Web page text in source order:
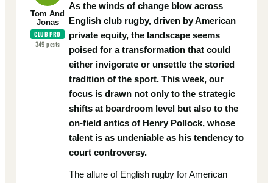
Tom And
Jonas
CLUB PRO
349posts
As the winds of change blow across
English club rugby, driven by American
private equity, the landscape seems
poised for a transformation that could
either invigorate or unsettle the storied
tradition of the sport. This week, our
focus is drawn not only to the strategic
shifts at boardroom level but also to the
on-field antics of Henry Pollock, whose
talent is as undeniable as his tendency to
court controversy.
The allure of English rugby for American